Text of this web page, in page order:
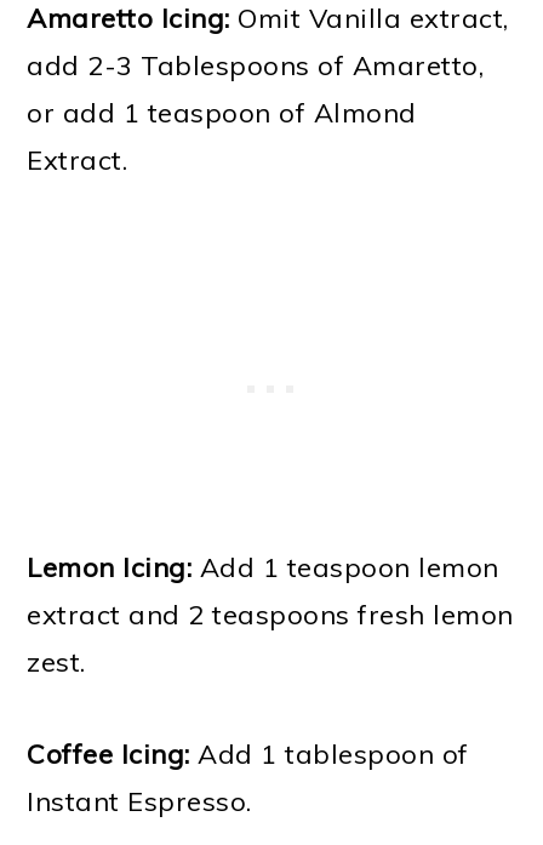
Amaretto Icing: Omit Vanilla extract,
add 2-3 Tablespoons of Amaretto,
or add 1 teaspoon of Almond
Extract.
Lemon Icing: Add 1 teaspoon lemon
extract and 2 teaspoons fresh lemon
zest.
Coffee Icing: Add 1 tablespoon of
Instant Espresso.